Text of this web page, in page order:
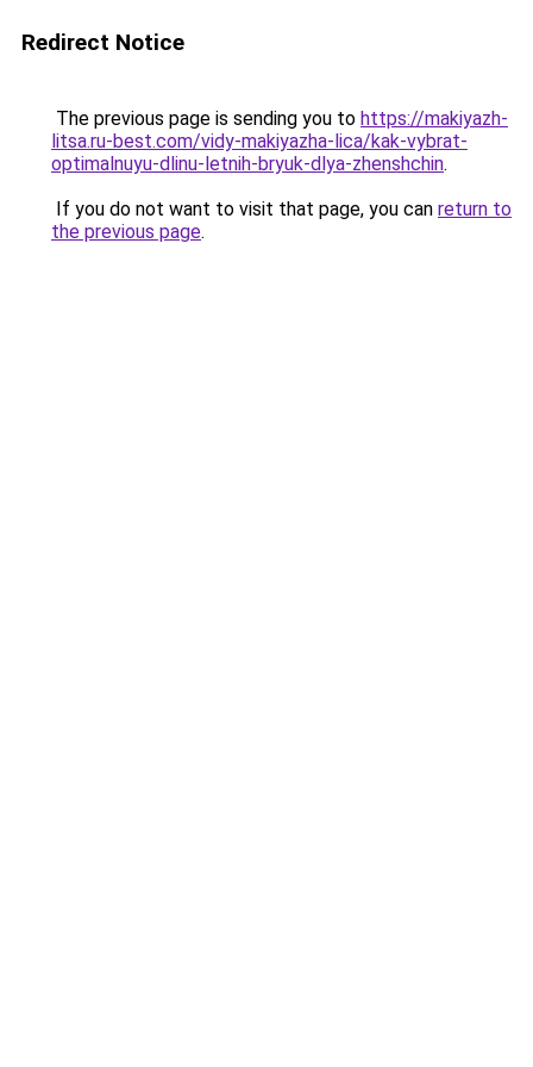
Redirect Notice
The previous page is sending you to https://makiyazh-
litsa.ru-best.com/vidy-makiyazha-lica/kak-vybrat-
optimalnuyu-dlinu-letnih-bryuk-dlya-zhenshchin.
If you do not want to visit that page, you can return to
the previous page.